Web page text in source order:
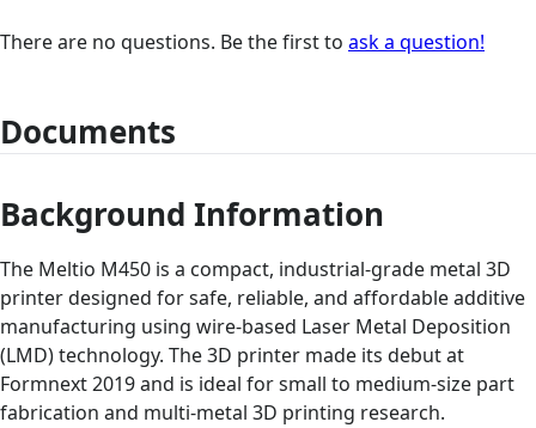
There are no questions. Be the first to ask a question!
Documents
Background Information
The Meltio M450 is a compact, industrial-grade metal 3D
printer designed for safe, reliable, and affordable additive
manufacturing using wire-based Laser Metal Deposition
(LMD) technology. The 3D printer made its debut at
Formnext 2019 and is ideal for small to medium-size part
fabrication and multi-metal 3D printing research.